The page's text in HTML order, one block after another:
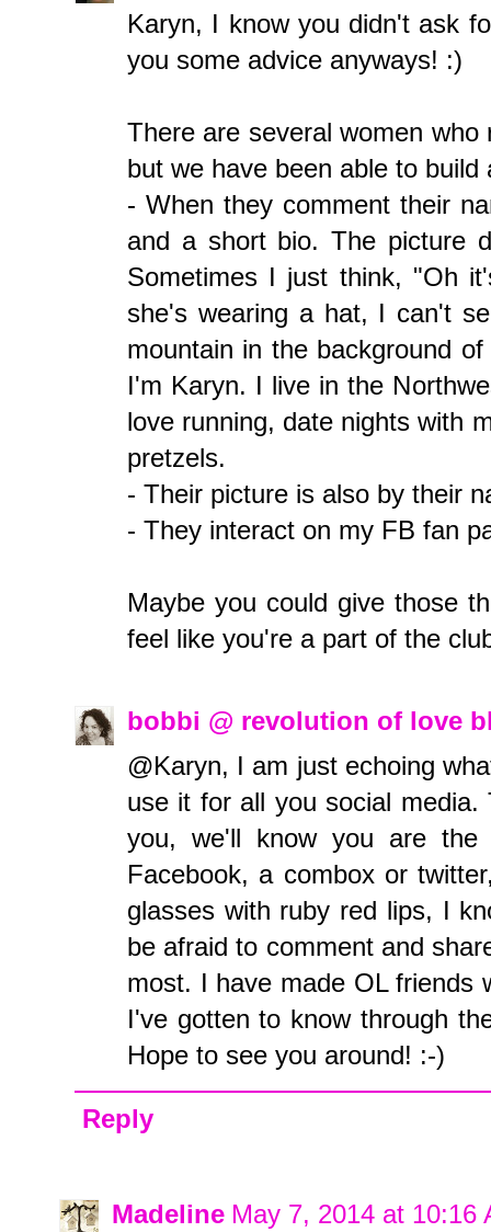
Karyn, I know you didn't ask
you some advice anyways! :)
There are several women
but we have been able to build
- When they comment their
and a short bio. The picture
Sometimes I just think, "Oh
she's wearing a hat, I can't
mountain in the background
I'm Karyn. I live in the
love running, date nights with
pretzels.
- Their picture is also by their
- They interact on my FB fan
Maybe you could give those
feel like you're a part of the
bobbi @ revolution of love
@Karyn, I am just echoing
use it for all you social
you, we'll know you are
Facebook, a combox or
glasses with ruby red lips, I
be afraid to comment and
most. I have made OL friends
I've gotten to know through
Hope to see you around! :-)
Reply
Madeline May 7, 2014 at 10:16